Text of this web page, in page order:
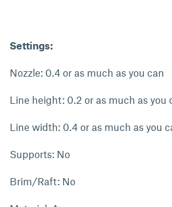
Settings:
Nozzle: 0.4 or as much as you can
Line height: 0.2 or as much as you
Line width: 0.4 or as much as you
Supports: No
Brim/Raft: No